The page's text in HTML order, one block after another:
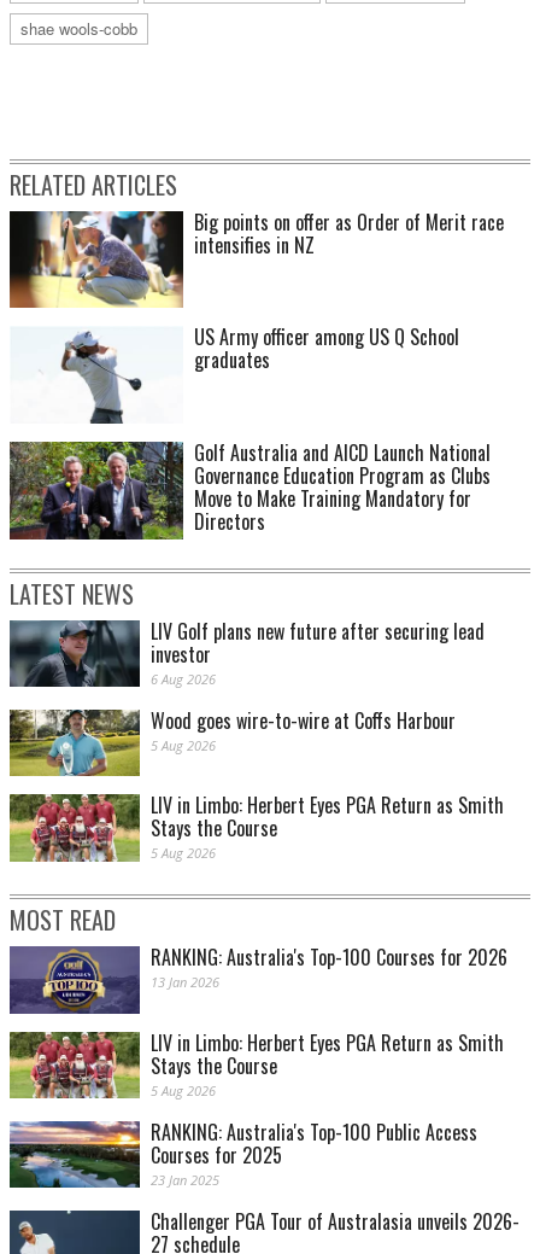
shae wools-cobb
RELATED ARTICLES
Big points on offer as Order of Merit race
intensifies in NZ
US Army officer among US Q School
graduates
Golf Australia and AICD Launch National
Governance Education Program as Clubs
Move to Make Training Mandatory for
Directors
LATEST NEWS
LIV Golf plans new future after securing lead
investor
6 Aug 2026
Wood goes wire-to-wire at Coffs Harbour
5 Aug 2026
LIV in Limbo: Herbert Eyes PGA Return as Smith
Stays the Course
5 Aug 2026
MOST READ
RANKING: Australia's Top-100 Courses for 2026
13 Jan 2026
LIV in Limbo: Herbert Eyes PGA Return as Smith
Stays the Course
5 Aug 2026
RANKING: Australia's Top-100 Public Access
Courses for 2025
23 Jan 2025
Challenger PGA Tour of Australasia unveils 2026-
27 schedule